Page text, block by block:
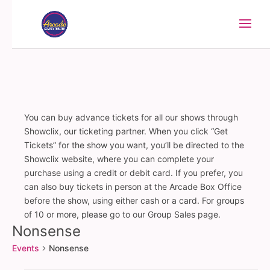
You can buy advance tickets for all our shows through
Showclix, our ticketing partner. When you click “Get
Tickets” for the show you want, you’ll be directed to the
Showclix website, where you can complete your
purchase using a credit or debit card. If you prefer, you
can also buy tickets in person at the Arcade Box Office
before the show, using either cash or a card. For groups
of 10 or more, please go to our Group Sales page.
Nonsense
Events Nonsense